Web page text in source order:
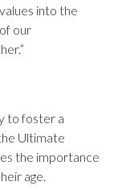
into the
our
to foster a
Ultimate
the importance
age.